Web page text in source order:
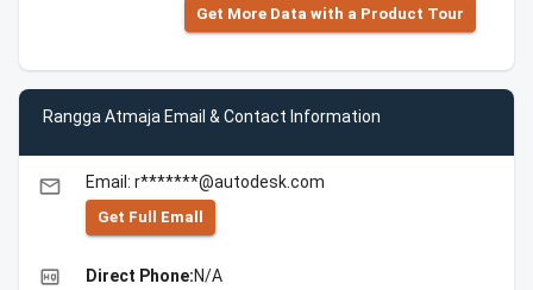
Get More Data with a Product Tour
Rangga Atmaja Email & Contact Information
email Email: r*******@autodesk.com
Get Full Emall
high_quality Direct Phone:N/A